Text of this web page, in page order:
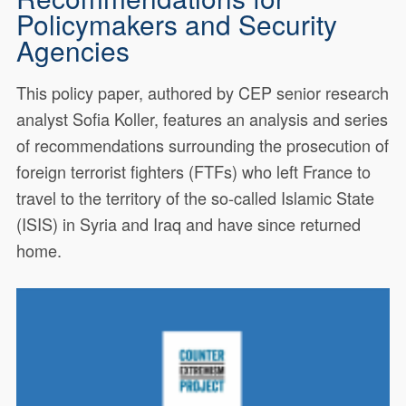
Policymakers and Security
Agencies
This policy paper, authored by CEP senior research
analyst Sofia Koller, features an analysis and series
of recommendations surrounding the prosecution of
foreign terrorist fighters (FTFs) who left France to
travel to the territory of the so-called Islamic State
(ISIS) in Syria and Iraq and have since returned
home.
This policy paper, authored by
18843